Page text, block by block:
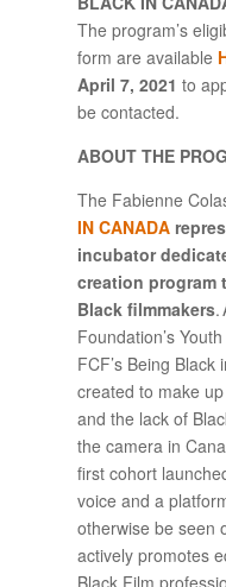
The program’s
form are available
April 7, 2021 to
be contacted.
ABOUT THE
The Fabienne
IN CANADA
incubator
creation program
Black filmmakers.
Foundation’s
FCF’s Being
created to make
and the lack of
the camera in
first cohort
voice and a
otherwise be seen
actively promotes
Black Film